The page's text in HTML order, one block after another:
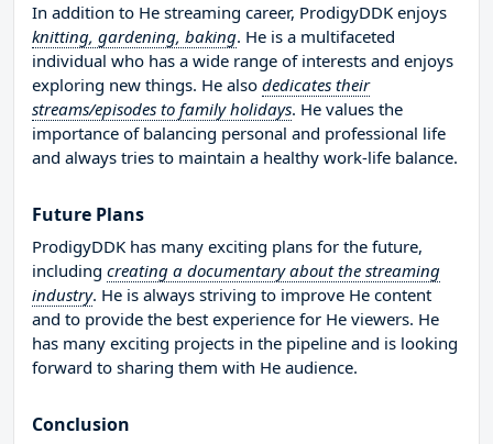
In addition to He streaming career, ProdigyDDK enjoys
knitting, gardening, baking. He is a multifaceted
individual who has a wide range of interests and enjoys
exploring new things. He also dedicates their
streams/episodes to family holidays. He values the
importance of balancing personal and professional life
and always tries to maintain a healthy work-life balance.
Future Plans
ProdigyDDK has many exciting plans for the future,
including creating a documentary about the streaming
industry. He is always striving to improve He content
and to provide the best experience for He viewers. He
has many exciting projects in the pipeline and is looking
forward to sharing them with He audience.
Conclusion